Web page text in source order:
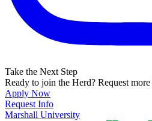
Take the Next Step
Ready to join the Herd? Request
Apply Now
Request Info
Marshall University